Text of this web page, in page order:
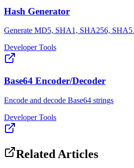
Hash Generator
Generate MD5, SHA1, SHA256,
Developer Tools
Base64 Encoder/Decoder
Encode and decode Base64 strings
Developer Tools
Related Articles